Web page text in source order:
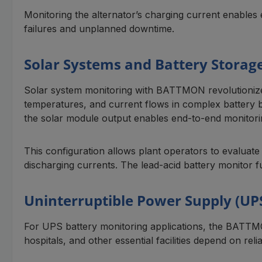
Monitoring the alternator’s charging current
failures and unplanned downtime.
Solar Systems and Battery
Solar system monitoring with BATTMON
temperatures, and current flows in complex battery
the solar module output enables end-to-end
This configuration allows plant operators to
discharging currents. The lead-acid battery monitor
Uninterruptible Power Supply
For UPS battery monitoring applications, the
hospitals, and other essential facilities depend on